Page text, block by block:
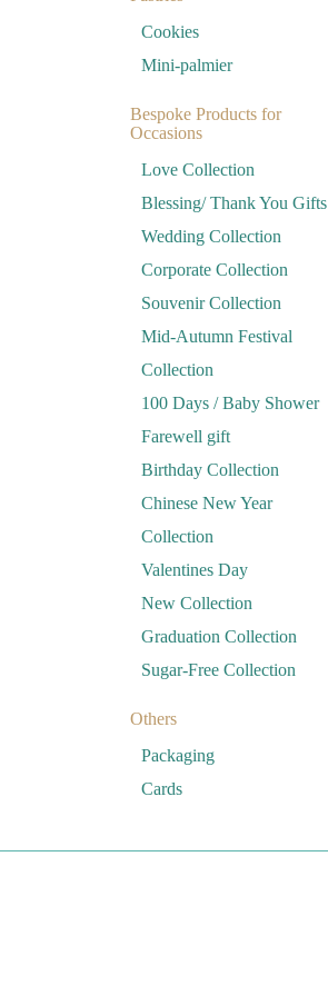
Cookies
Mini-palmier
Bespoke Products for
Occasions
Love Collection
Blessing/ Thank You Gifts
Wedding Collection
Corporate Collection
Souvenir Collection
Mid-Autumn Festival
Collection
100 Days / Baby Shower
Farewell gift
Birthday Collection
Chinese New Year
Collection
Valentines Day
New Collection
Graduation Collection
Sugar-Free Collection
Others
Packaging
Cards